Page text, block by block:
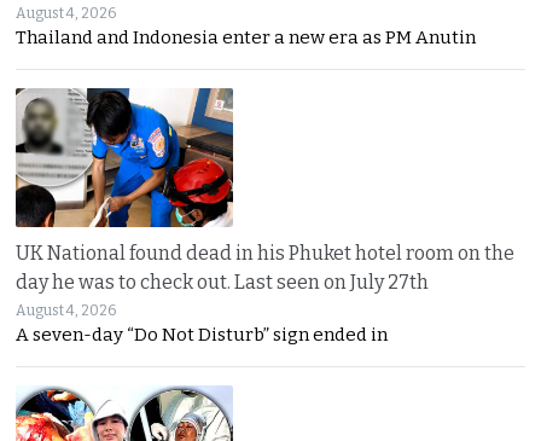
August 4, 2026
Thailand and Indonesia enter a new era as PM Anutin
UK National found dead in his Phuket hotel room on the
day he was to check out. Last seen on July 27th
August 4, 2026
A seven-day “Do Not Disturb” sign ended in